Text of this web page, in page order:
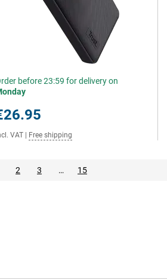
before 23:59 for delivery on
VAT Free shipping
2 3 … 15